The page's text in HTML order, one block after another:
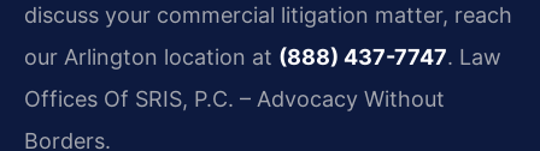
discuss your commercial litigation matter, reach
our Arlington location at (888) 437-7747. Law
Offices Of SRIS, P.C. – Advocacy Without
Borders.